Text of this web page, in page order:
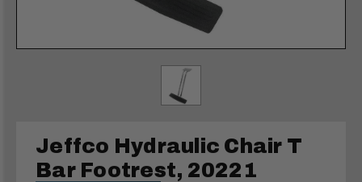
Jeffco Hydraulic Chair T
Bar Footrest, 20221